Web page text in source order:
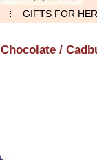
GIFTS FOR HER
/